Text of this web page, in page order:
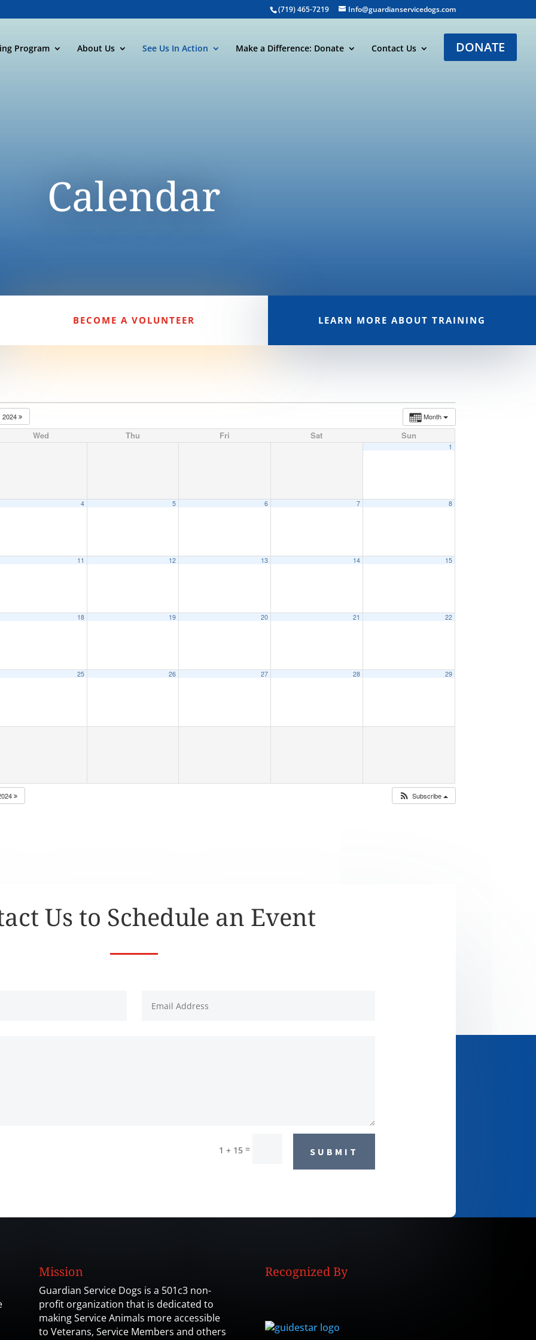
(719) 465-7219 Info@guardianservicedogs.com
Program About Us See Us In Action Make a Difference: Donate Contact Us DONATE
Calendar
BECOME A VOLUNTEER LEARN MORE ABOUT TRAINING
Month
2024
Wed Thu Fri Sat Sun
1
4 5 6 7 8
11 12 13 14 15
18 19 20 21 22
25 26 27 28 29
Subscribe
Us to Schedule an Event
1 + 15 = SUBMIT
Mission
Guardian Service Dogs is a 501c3 non-
profit organization that is dedicated to
making Service Animals more accessible
to Veterans, Service Members and others
Recognized By